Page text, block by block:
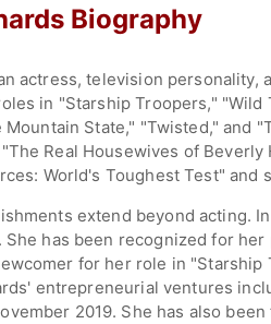
Biography
actress, television
in "Starship Troopers,"
State," "Twisted," and
Real Housewives of
World's Toughest Test"
extend beyond acting.
She has been recognized for
for her role in
entrepreneurial ventures
2019. She has also